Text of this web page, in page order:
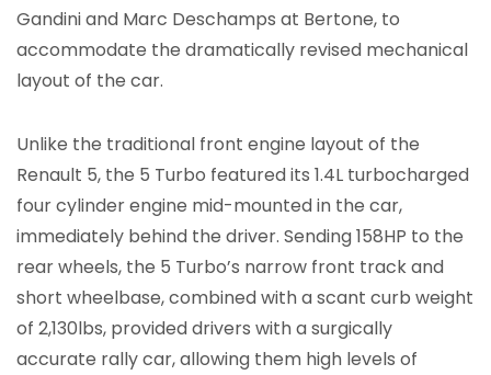
Gandini and Marc Deschamps at Bertone, to
accommodate the dramatically revised mechanical
layout of the car.
Unlike the traditional front engine layout of the
Renault 5, the 5 Turbo featured its 1.4L turbocharged
four cylinder engine mid-mounted in the car,
immediately behind the driver. Sending 158HP to the
rear wheels, the 5 Turbo’s narrow front track and
short wheelbase, combined with a scant curb weight
of 2,130lbs, provided drivers with a surgically
accurate rally car, allowing them high levels of